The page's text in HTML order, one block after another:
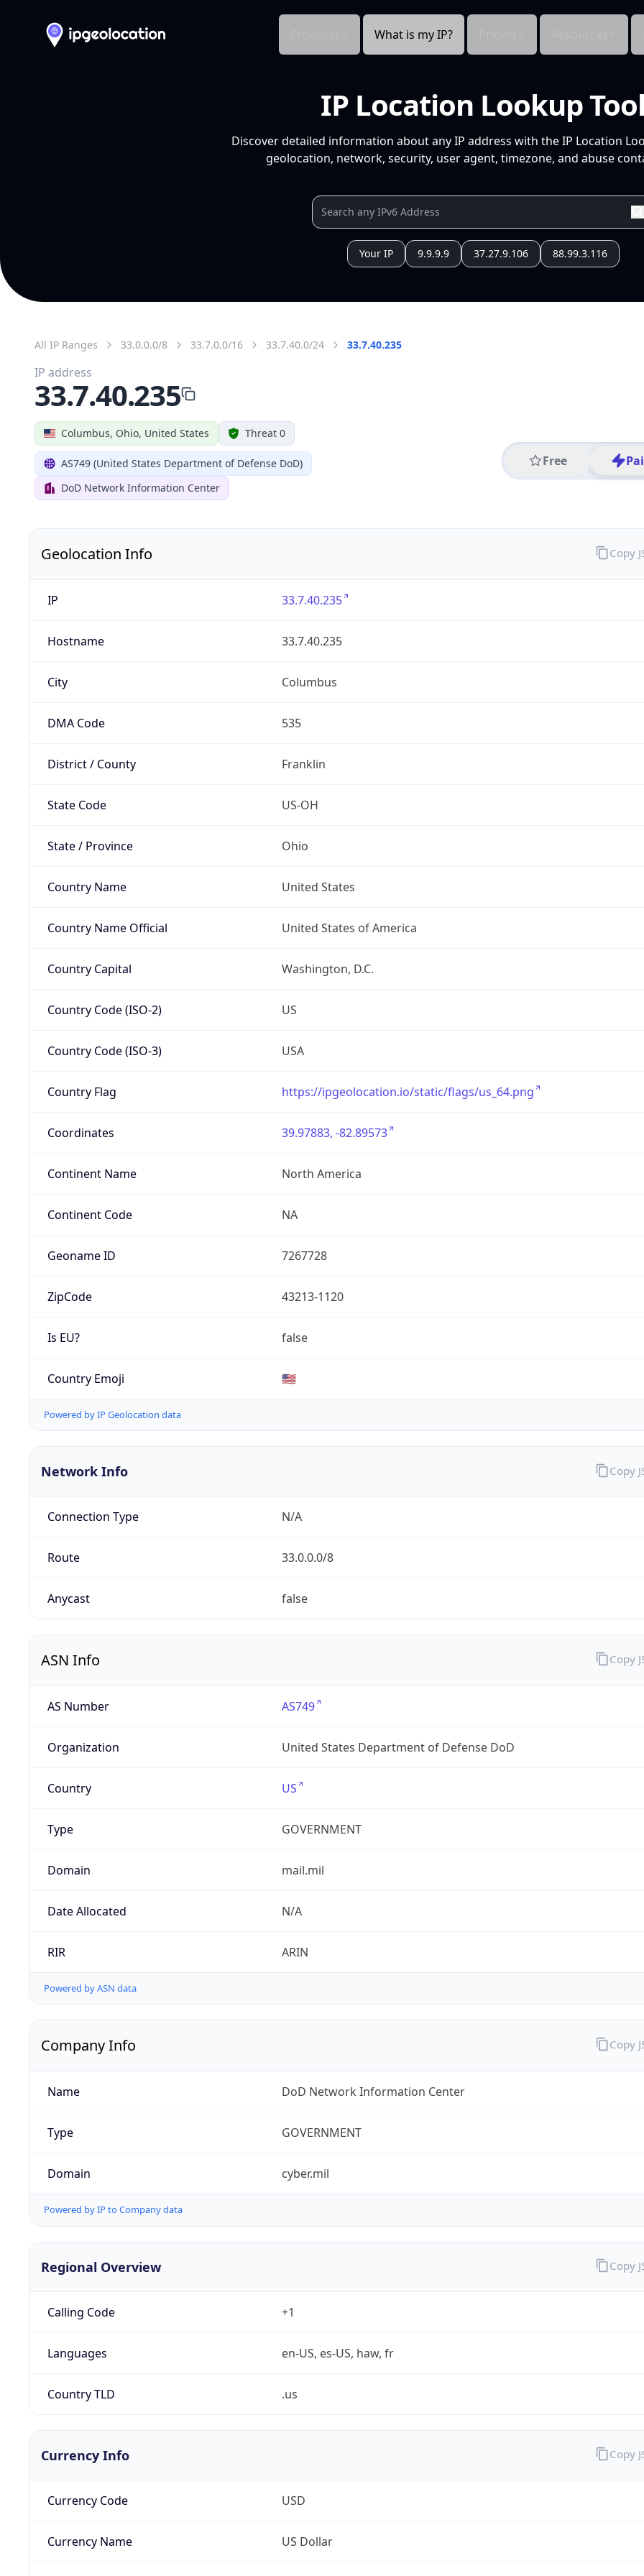
What is my IP?
IP Location Lookup
Discover detailed information about any IP address with the IP Location
geolocation, network, security, user agent, timezone, and abuse
Your IP 9.9.9.9 37.27.9.106 88.99.3.116
All IP Ranges 33.0.0.0/8 33.7.0.0/16 33.7.40.0/24 33.7.40.235
Columbus, Ohio, United States Threat 0
AS749 (United States Department of Defense DoD)
DoD Network Information Center
Free
IP address
33.7.40.235
Geolocation Info
IP 33.7.40.235
Hostname 33.7.40.235
City Columbus
DMA Code 535
District / County Franklin
State Code US-OH
State / Province Ohio
Country Name United States
Country Name Official United States of America
Country Capital Washington, D.C.
Country Code (ISO-2) US
Country Code (ISO-3) USA
Country Flag https://ipgeolocation.io/static/flags/us_64.png
Coordinates 39.97883, -82.89573
Continent Name North America
Continent Code NA
Geoname ID 7267728
ZipCode 43213-1120
Is EU? false
Country Emoji 🇺🇸
Powered by IP Geolocation data
Copy
Network Info
Connection Type N/A
Route 33.0.0.0/8
Anycast false
Copy
ASN Info
AS Number AS749
Organization United States Department of Defense DoD
Country US
Type GOVERNMENT
Domain mail.mil
Date Allocated N/A
RIR ARIN
Powered by ASN data
Copy
Company Info
Name DoD Network Information Center
Type GOVERNMENT
Domain cyber.mil
Powered by IP to Company data
Copy
Regional Overview
Calling Code +1
Languages en-US, es-US, haw, fr
Country TLD .us
Copy
Currency Info
Currency Code USD
Currency Name US Dollar
Copy